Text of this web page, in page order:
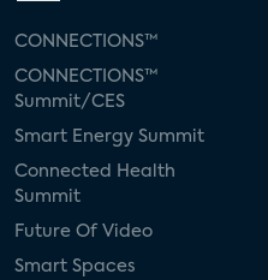
CONNECTIONS™
CONNECTIONS™
Summit/CES
Smart Energy Summit
Connected Health
Summit
Future Of Video
Smart Spaces